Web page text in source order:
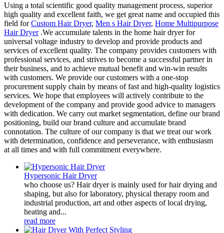
Using a total scientific good quality management process, superior
high quality and excellent faith, we get great name and occupied this
field forCustom Hair Dryer, Men s Hair Dryer, Home Multipurpose
Hair Dryer.We accumulate talents in the home hair dryer for
universal voltage industry to develop and provide products and
services of excellent quality. The company provides customers with
professional services, and strives to become a successful partner in
their business, and to achieve mutual benefit and win-win results
with customers. We provide our customers with a one-stop
procurement supply chain by means of fast and high-quality logistics
services. We hope that employees will actively contribute to the
development of the company and provide good advice to managers
with dedication. We carry out market segmentation, define our brand
positioning, build our brand culture and accumulate brand
connotation. The culture of our company is that we treat our work
with determination, confidence and perseverance, with enthusiasm
at all times and with full commitment everywhere.
Hypersonic Hair Dryer
who choose us? Hair dryer is mainly used for hair drying and
shaping, but also for laboratory, physical therapy room and
industrial production, art and other aspects of local drying,
heating and...
read more